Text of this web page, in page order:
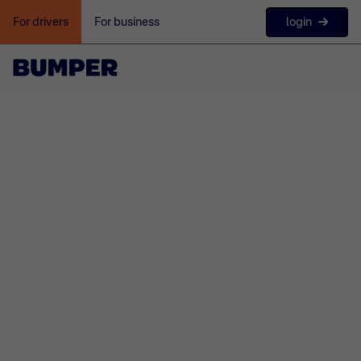
For drivers For business login